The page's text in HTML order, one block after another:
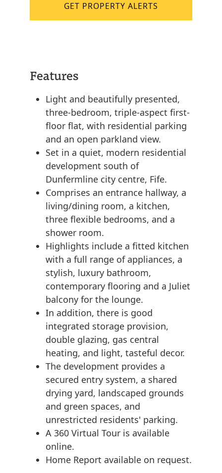
GET PROPERTY ALERTS
Features
Light and beautifully presented,
three-bedroom, triple-aspect first-
floor flat, with residential parking
and an open parkland view.
Set in a quiet, modern residential
development south of
Dunfermline city centre, Fife.
Comprises an entrance hallway, a
living/dining room, a kitchen,
three flexible bedrooms, and a
shower room.
Highlights include a fitted kitchen
with a full range of appliances, a
stylish, luxury bathroom,
contemporary flooring and a Juliet
balcony for the lounge.
In addition, there is good
integrated storage provision,
double glazing, gas central
heating, and light, tasteful decor.
The development provides a
secured entry system, a shared
drying yard, landscaped grounds
and green spaces, and
unrestricted residents' parking.
A 360 Virtual Tour is available
online.
Home Report available on request.